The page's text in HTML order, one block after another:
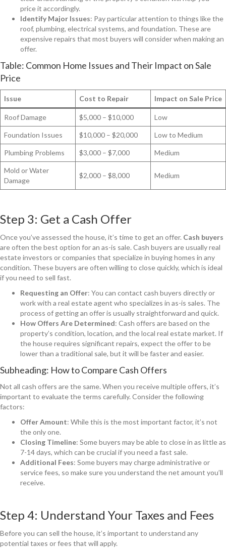
price it accordingly.
Identify Major Issues: Pay particular attention to things like the
roof, plumbing, electrical systems, and foundation. These are
expensive repairs that most buyers will consider when making an
offer.
Table: Common Home Issues and Their Impact on Sale
Price
Issue Cost to Repair Impact on Sale Price
Roof Damage $5,000 – $10,000 Low
Foundation Issues $10,000 – $20,000 Low to Medium
Plumbing Problems $3,000 – $7,000 Medium
Mold or Water
Damage
$2,000 – $8,000 Medium
Step 3: Get a Cash Offer
Once you’ve assessed the house, it’s time to get an offer. Cash buyers
are often the best option for an as-is sale. Cash buyers are usually real
estate investors or companies that specialize in buying homes in any
condition. These buyers are often willing to close quickly, which is ideal
if you need to sell fast.
Requesting an Offer: You can contact cash buyers directly or
work with a real estate agent who specializes in as-is sales. The
process of getting an offer is usually straightforward and quick.
How Offers Are Determined: Cash offers are based on the
property’s condition, location, and the local real estate market. If
the house requires significant repairs, expect the offer to be
lower than a traditional sale, but it will be faster and easier.
Subheading: How to Compare Cash Offers
Not all cash offers are the same. When you receive multiple offers, it’s
important to evaluate the terms carefully. Consider the following
factors:
Offer Amount: While this is the most important factor, it’s not
the only one.
Closing Timeline: Some buyers may be able to close in as little as
7-14 days, which can be crucial if you need a fast sale.
Additional Fees: Some buyers may charge administrative or
service fees, so make sure you understand the net amount you’ll
receive.
Step 4: Understand Your Taxes and Fees
Before you can sell the house, it’s important to understand any
potential taxes or fees that will apply.